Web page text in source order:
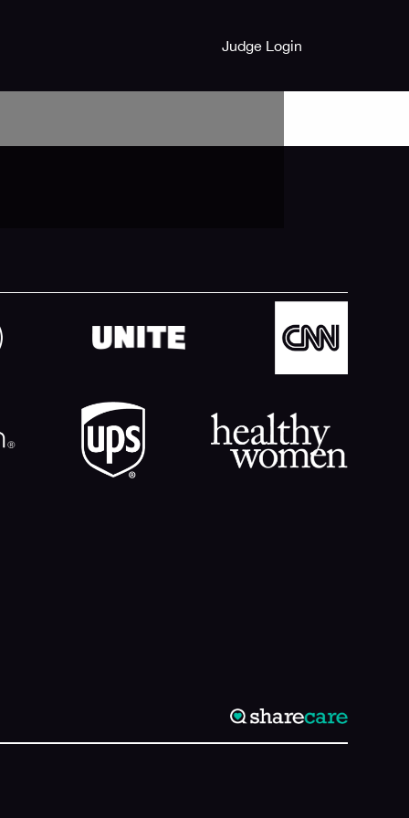
Judge Login